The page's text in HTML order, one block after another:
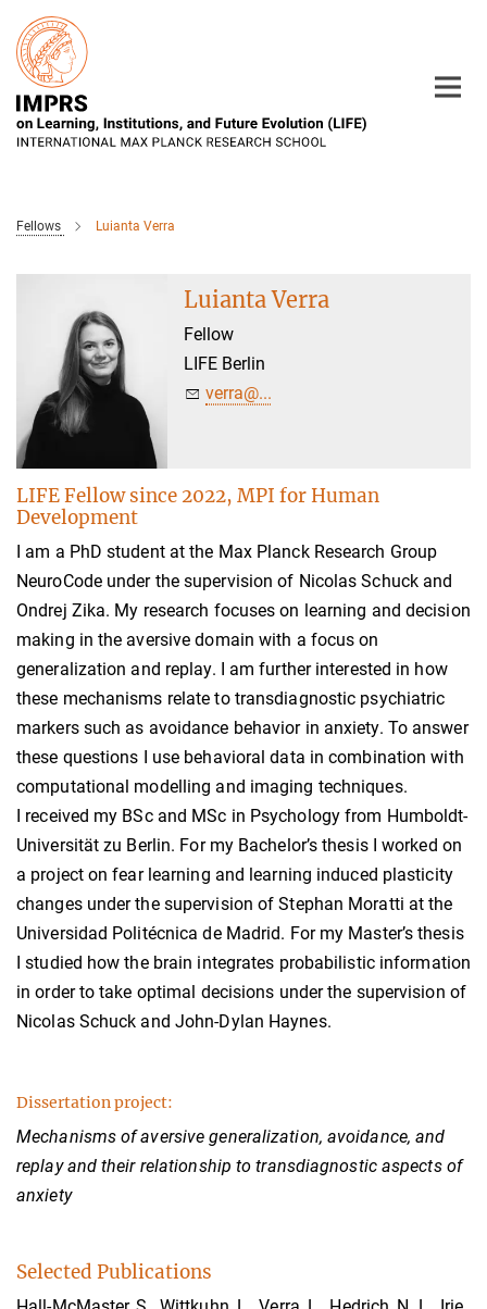
Main-
Content
Fellows Luianta Verra
Luianta Verra
Fellow
LIFE Berlin
verra@...
LIFE Fellow since 2022, MPI for Human
Development
I am a PhD student at the Max Planck Research Group
NeuroCode under the supervision of Nicolas Schuck and
Ondrej Zika. My research focuses on learning and decision
making in the aversive domain with a focus on
generalization and replay. I am further interested in how
these mechanisms relate to transdiagnostic psychiatric
markers such as avoidance behavior in anxiety. To answer
these questions I use behavioral data in combination with
computational modelling and imaging techniques.
I received my BSc and MSc in Psychology from Humboldt-
Universität zu Berlin. For my Bachelor’s thesis I worked on
a project on fear learning and learning induced plasticity
changes under the supervision of Stephan Moratti at the
Universidad Politécnica de Madrid. For my Master’s thesis
I studied how the brain integrates probabilistic information
in order to take optimal decisions under the supervision of
Nicolas Schuck and John-Dylan Haynes.
Dissertation project:
Mechanisms of aversive generalization, avoidance, and
replay and their relationship to transdiagnostic aspects of
anxiety
Selected Publications